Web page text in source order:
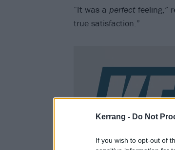
Kerrang - Do Not
If you wish to opt-out of
“It was a perfectfeeling,”
true satisfaction.”